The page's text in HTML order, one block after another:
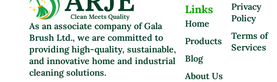
As an associate company of Gala
Brush Ltd., we are committed to
providing high-quality, sustainable,
and innovative home and industrial
cleaning solutions.
Links
Home
Products
Blog
About Us
Privacy
Policy
Terms of
Services